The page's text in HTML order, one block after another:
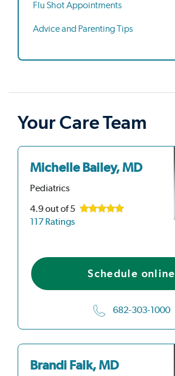
Flu Shot Appointments
Advice and Parenting Tips
Your Care Team
Michelle Bailey, MD
Pediatrics
4.9out of 5
117 Ratings
Schedule online
682-303-1000
Brandi Falk, MD